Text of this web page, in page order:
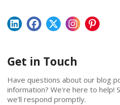
Get in Touch
Have questions about our blog
information? We're here to help!
we'll respond promptly.